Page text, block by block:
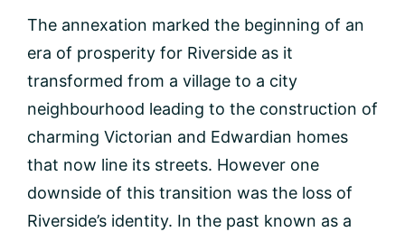
The annexation marked the beginning of an
era of prosperity for Riverside as it
transformed from a village to a city
neighbourhood leading to the construction of
charming Victorian and Edwardian homes
that now line its streets. However one
downside of this transition was the loss of
Riverside’s identity. In the past known as a